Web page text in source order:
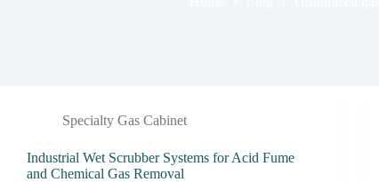
Specialty Gas Cabinet
Industrial Wet Scrubber Systems for Acid Fume
and Chemical Gas Removal